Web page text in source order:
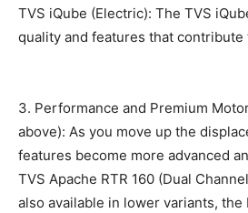
TVS iQube (Electric): The TVS
quality and features that contribute
3. Performance and Premium
above): As you move up the
features become more advanced
TVS Apache RTR 160 (Dual
also available in lower variants, the